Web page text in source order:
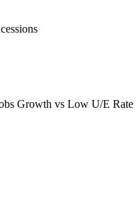
Growth vs Low U/E Rate